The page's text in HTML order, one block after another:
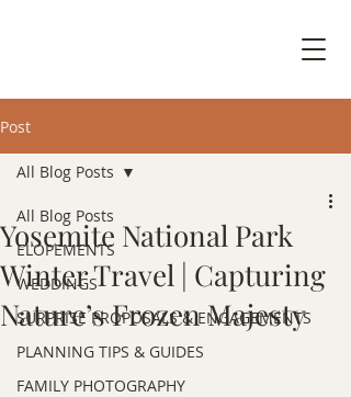
Post
All Blog Posts
ELOPEMENTS
WEDDINGS
SURPRISE PROPOSALS & ENGAGEMENTS
PLANNING TIPS & GUIDES
FAMILY PHOTOGRAPHY
All Blog Posts
Yosemite National Park
Winter Travel | Capturing
Nature’s Frozen Majesty